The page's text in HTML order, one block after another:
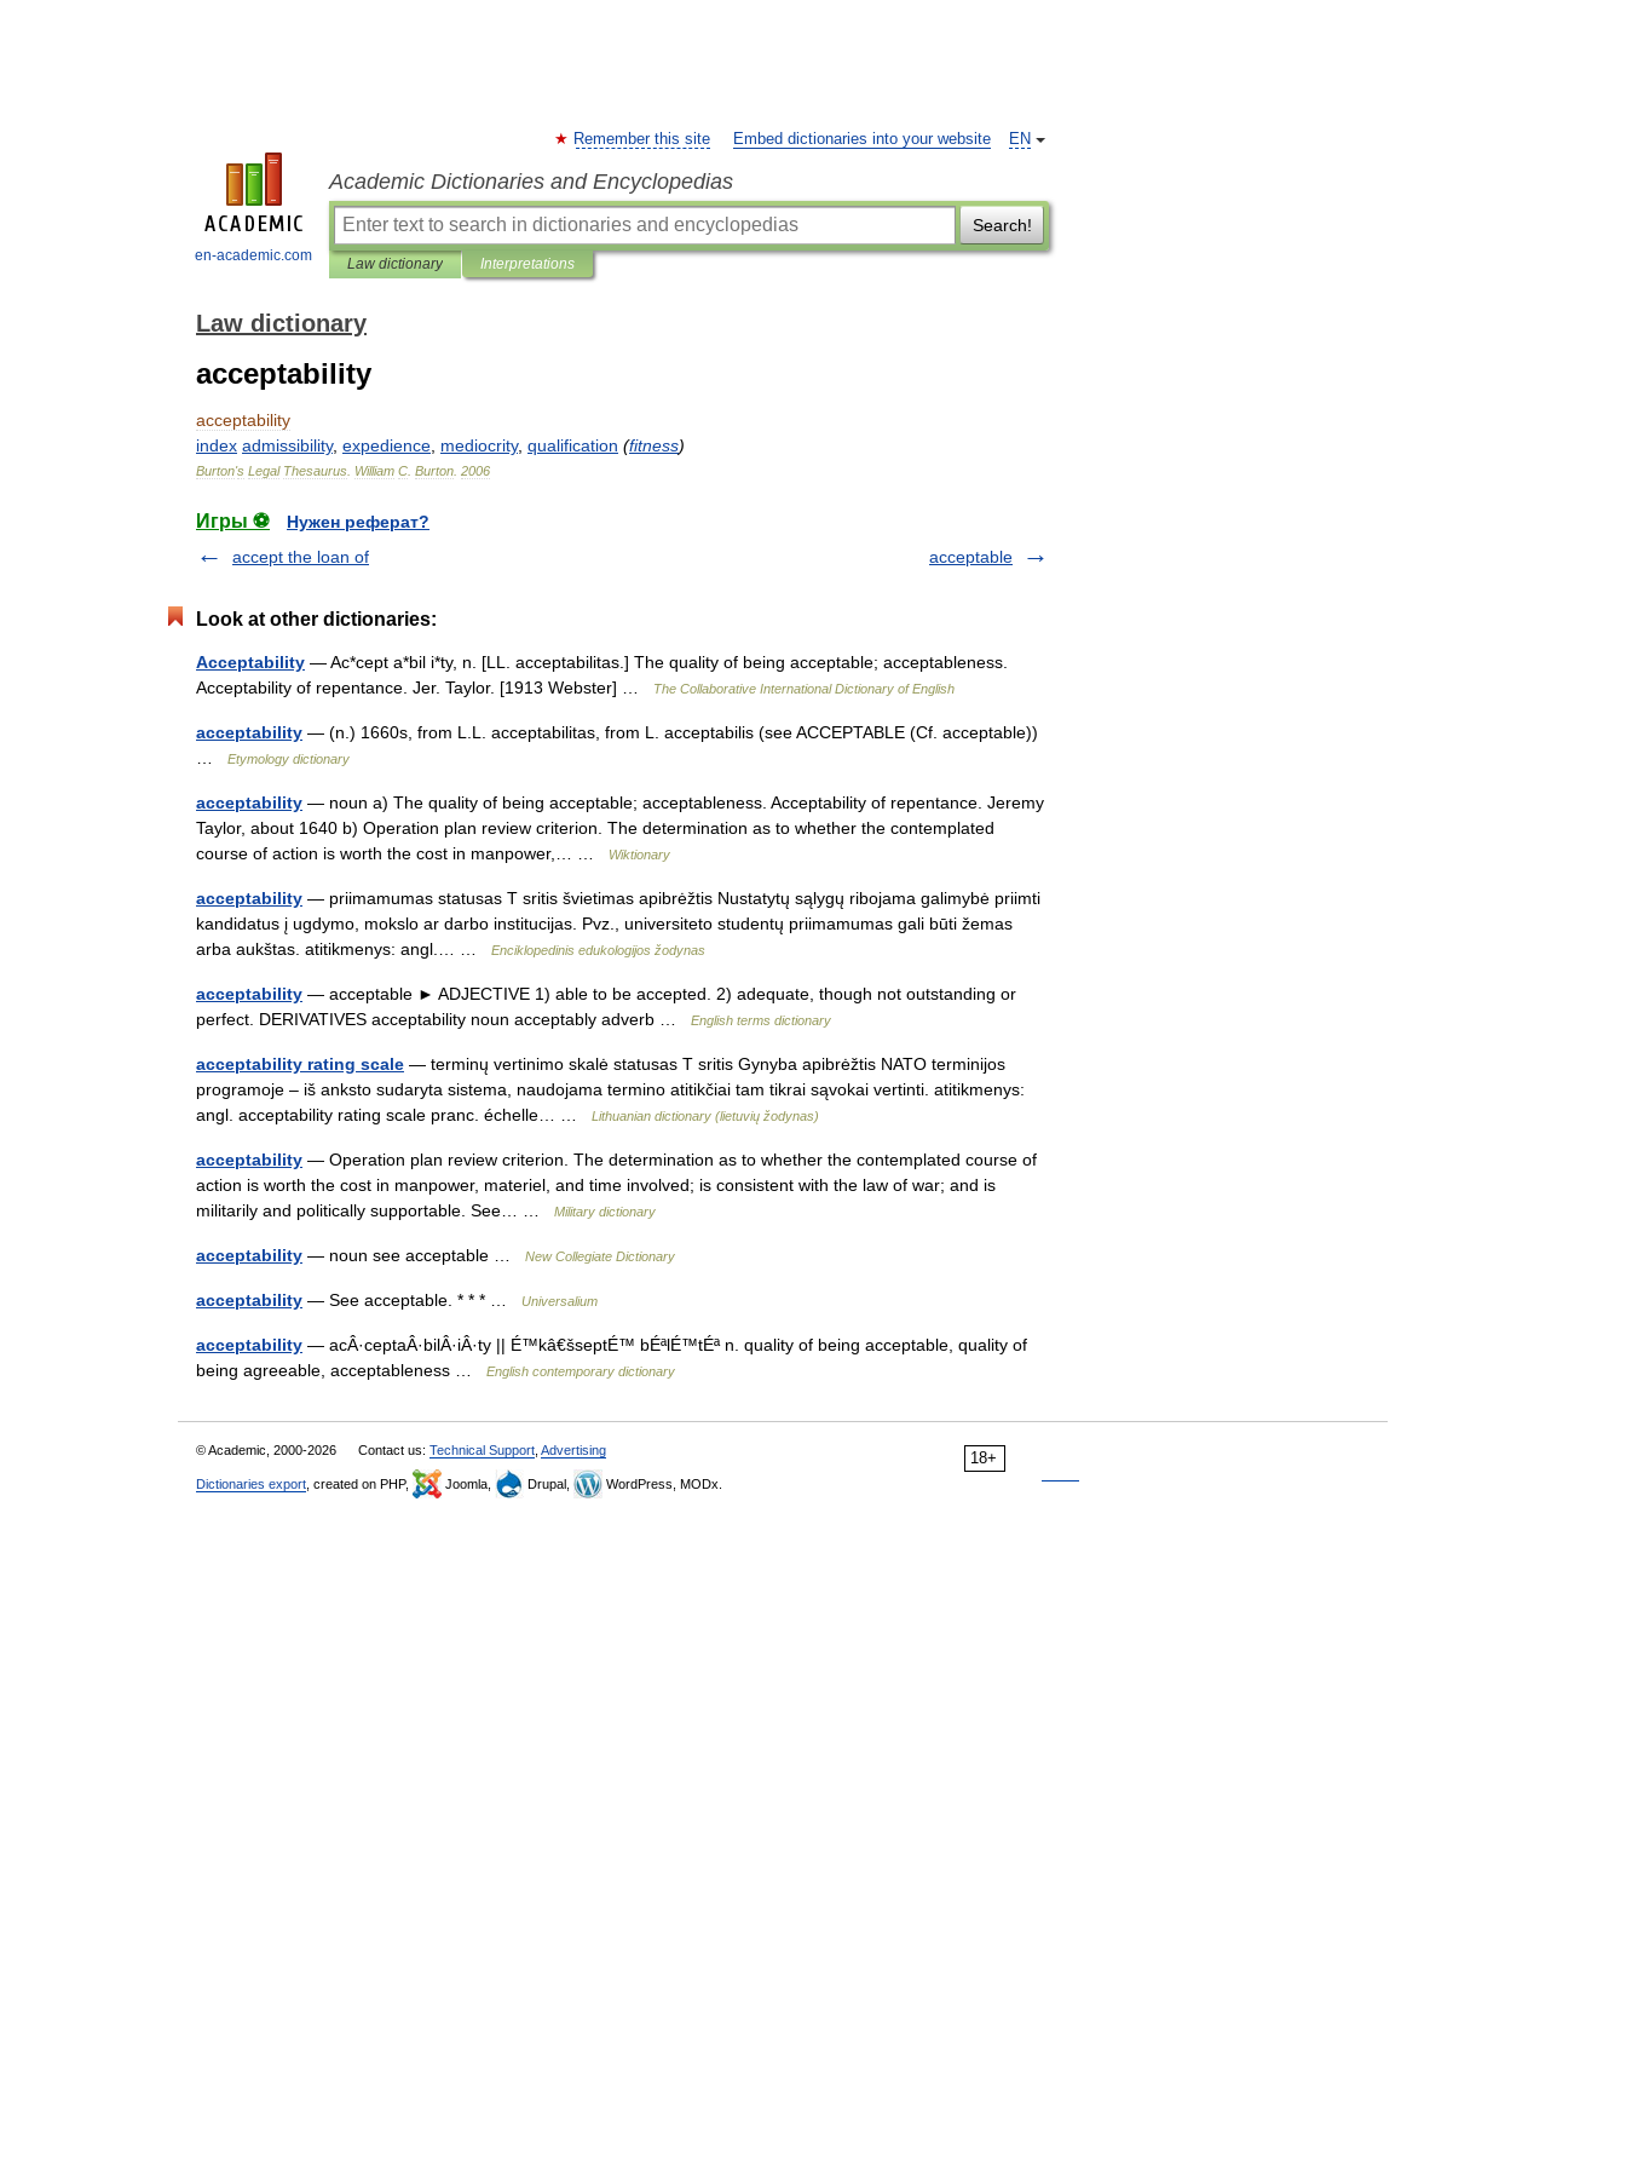
en-academic.com
EN
Remember this site Embed dictionaries into your website
Academic Dictionaries and Encyclopedias
Search!
Law dictionary Interpretations
Law dictionary
acceptability
acceptability
index admissibility, expedience mediocrity, qualification (fitness)
Burton's Legal Thesaurus William C Burton 2006
Игры ⚽
Нужен реферат?
accept the loan of
acceptable
Look at other dictionaries:
Acceptability — Ac*cept a*bil i*ty, n. [LL. acceptabilitas.] The quality of being acceptable; acceptableness.
Acceptability of repentance. Jer. Taylor. [1913 Webster] …
The Collaborative International Dictionary of English
acceptability — (n.) 1660s, from L.L. acceptabilitas, from L. acceptabilis (see ACCEPTABLE (Cf. acceptable))
Etymology dictionary
acceptability — noun a) The quality of being acceptable; acceptableness. Acceptability of repentance. Jeremy
Taylor, about 1640 b) Operation plan review criterion. The determination as to whether the contemplated
course of action is worth the cost in manpower,… …
Wiktionary
acceptability — priimamumas statusas T sritis švietimas apibrėžtis Nustatytų sąlygų ribojama galimybė priimti
kandidatus į ugdymo, mokslo ar darbo institucijas. Pvz., universiteto studentų priimamumas gali būti žemas
arba aukštas. atitikmenys: angl.… …
Enciklopedinis edukologijos žodynas
acceptability — acceptable ► ADJECTIVE 1) able to be accepted. 2) adequate, though not outstanding or
perfect. DERIVATIVES acceptability noun acceptably adverb …
English terms dictionary
acceptability rating scale — terminų vertinimo skalė statusas T sritis Gynyba apibrėžtis NATO terminijos
programoje – iš anksto sudaryta sistema, naudojama termino atitikčiai tam tikrai sąvokai vertinti. atitikmenys:
angl. acceptability rating scale pranc. échelle… …
Lithuanian dictionary (lietuvių žodynas)
acceptability — Operation plan review criterion. The determination as to whether the contemplated course of
action is worth the cost in manpower, materiel, and time involved; is consistent with the law of war; and is
militarily and politically supportable. See… …
Military dictionary
acceptability — noun see acceptable … New Collegiate Dictionary
acceptability — See acceptable. * * * … Universalium
acceptability — acÂ·ceptaÂ·bilÂ·iÂ·ty || É™kâ€šseptÉ™ bÉªlÉ™tÉª n. quality of being acceptable, quality of
being agreeable, acceptableness …
English contemporary dictionary
18+
© Academic, 2000-2026 Contact us: Technical Support Advertising
Dictionaries export , created on PHP, Joomla, Drupal, WordPress, MODx.